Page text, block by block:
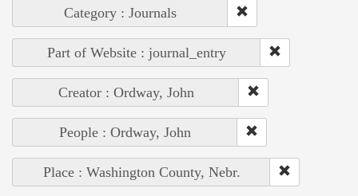
Category : Journals
Part of Website : journal_entry
Creator : Ordway, John
People : Ordway, John
Place : Washington County, Nebr.